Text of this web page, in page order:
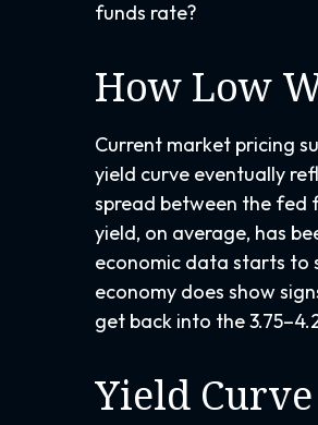
funds rate?
How Low
Current market pricing
yield curve eventually
spread between the fed
yield, on average, has
economic data starts to
economy does show
get back into the
Yield Curve